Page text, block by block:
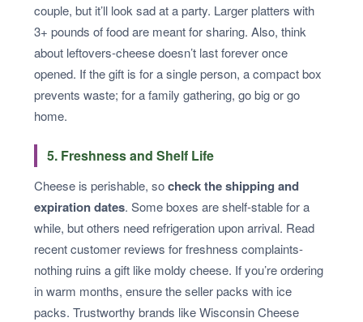
couple, but it’ll look sad at a party. Larger platters with
3+ pounds of food are meant for sharing. Also, think
about leftovers-cheese doesn’t last forever once
opened. If the gift is for a single person, a compact box
prevents waste; for a family gathering, go big or go
home.
5. Freshness and Shelf Life
Cheese is perishable, socheck the shipping and
expiration dates. Some boxes are shelf-stable for a
while, but others need refrigeration upon arrival. Read
recent customer reviews for freshness complaints-
nothing ruins a gift like moldy cheese. If you’re ordering
in warm months, ensure the seller packs with ice
packs. Trustworthy brands like Wisconsin Cheese